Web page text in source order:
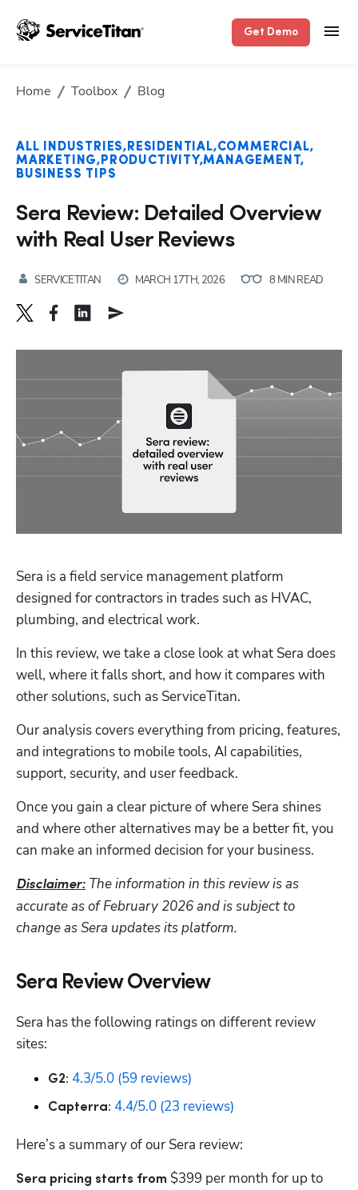
Get Demo
Home Toolbox Blog
ALL INDUSTRIES RESIDENTIAL COMMERCIAL
MARKETING PRODUCTIVITY MANAGEMENT
BUSINESS TIPS
Sera Review: Detailed Overview
with Real User Reviews
SERVICETITAN MARCH 17TH, 2026 8 MIN READ
Sera is a field service management platform
designed for contractors in trades such as HVAC,
plumbing, and electrical work.
In this review, we take a close look at what Sera does
well, where it falls short, and how it compares with
other solutions, such as ServiceTitan.
Our analysis covers everything from pricing, features,
and integrations to mobile tools, AI capabilities,
support, security, and user feedback.
Once you gain a clear picture of where Sera shines
and where other alternatives may be a better fit, you
can make an informed decision for your business.
Disclaimer: The information in this review is as
accurate as of February 2026 and is subject to
change as Sera updates its platform.
Sera Review Overview
Sera has the following ratings on different review
sites:
G2: 4.3/5.0 (59 reviews)
Capterra: 4.4/5.0 (23 reviews)
Here’s a summary of our Sera review:
Sera pricing starts from $399 per month for up to
Hp123